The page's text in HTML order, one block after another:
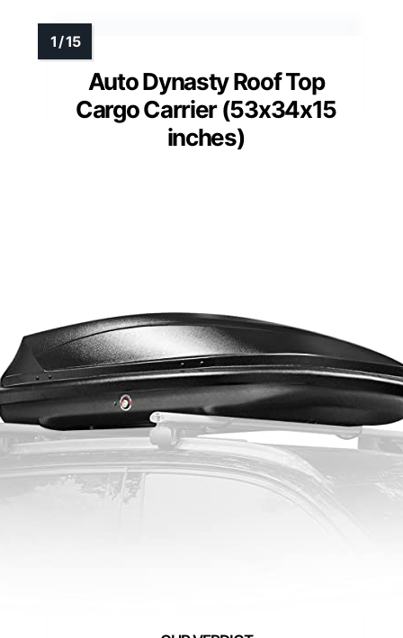
Auto Dynasty Roof Top
Cargo Carrier (53x34x15
inches)